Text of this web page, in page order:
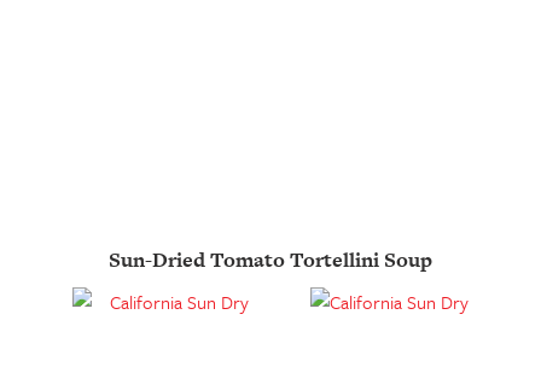
Sun-Dried Tomato Tortellini Soup